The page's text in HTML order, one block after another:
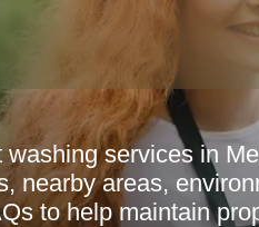
services in
nearby areas,
to help maintain